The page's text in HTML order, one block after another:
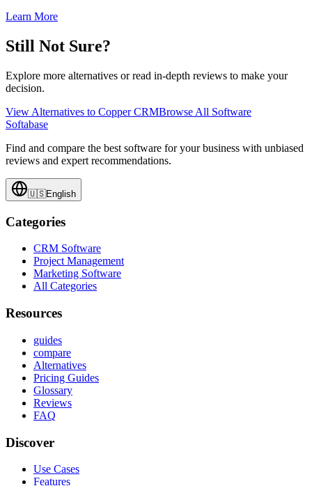
Learn More
Still Not Sure?
Explore more alternatives or read in-depth reviews to make your
decision.
View Alternatives to Copper CRMBrowse All Software
Softabase
Find and compare the best software for your business with unbiased
reviews and expert recommendations.
🇺🇸English
Categories
CRM Software
Project Management
Marketing Software
All Categories
Resources
guides
compare
Alternatives
Pricing Guides
Glossary
Reviews
FAQ
Discover
Use Cases
Features